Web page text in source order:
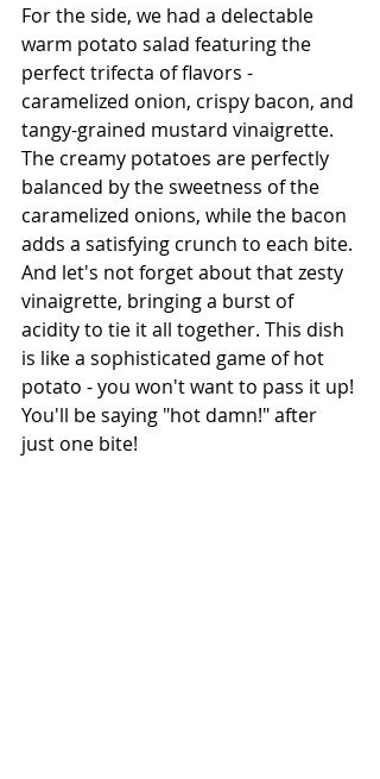
For the side, we had a delectable
warm potato salad featuring the
perfect trifecta of flavors -
caramelized onion, crispy bacon, and
tangy-grained mustard vinaigrette.
The creamy potatoes are perfectly
balanced by the sweetness of the
caramelized onions, while the bacon
adds a satisfying crunch to each bite.
And let's not forget about that zesty
vinaigrette, bringing a burst of
acidity to tie it all together. This dish
is like a sophisticated game of hot
potato - you won't want to pass it up!
You'll be saying "hot damn!" after
just one bite!